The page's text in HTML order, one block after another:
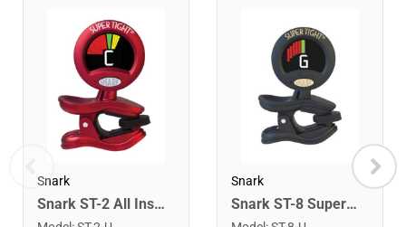
Snark
Snark ST-2 All Instrument Rechargeable Tuner. Red/Silver
Snark
Snark ST-8 Super Tight Rechargeable Tuner. Black/Gold